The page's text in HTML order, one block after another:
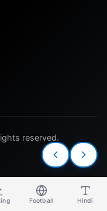
Football Hindi
reserved.